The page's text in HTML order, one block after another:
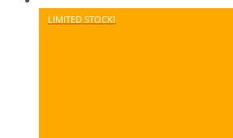
LIMITED STOCK!